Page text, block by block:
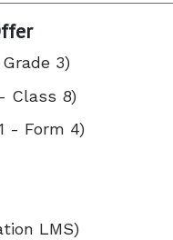
3)
Class 8)
- Form 4)
LMS)